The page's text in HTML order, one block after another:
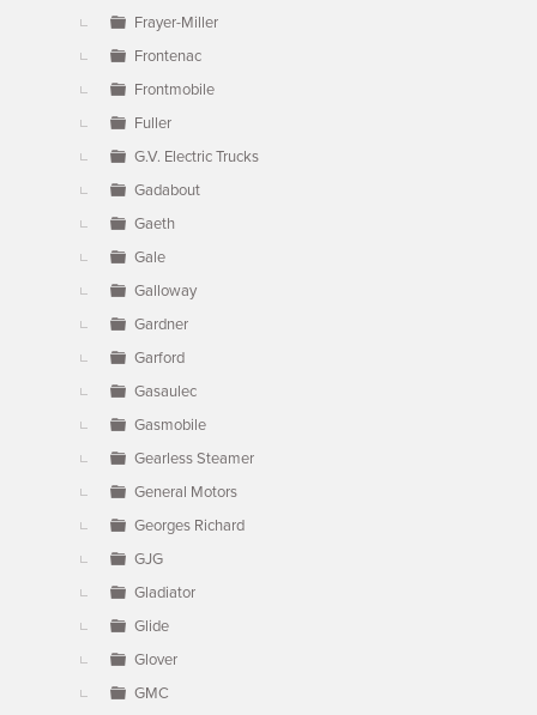
Frayer-Miller
Frontenac
Frontmobile
Fuller
G.V. Electric Trucks
Gadabout
Gaeth
Gale
Galloway
Gardner
Garford
Gasaulec
Gasmobile
Gearless Steamer
General Motors
Georges Richard
GJG
Gladiator
Glide
Glover
GMC